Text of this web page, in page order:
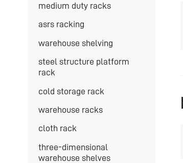
medium duty racks
asrs racking
warehouse shelving
steel structure platform
rack
cold storage rack
warehouse racks
cloth rack
three-dimensional
warehouse shelves